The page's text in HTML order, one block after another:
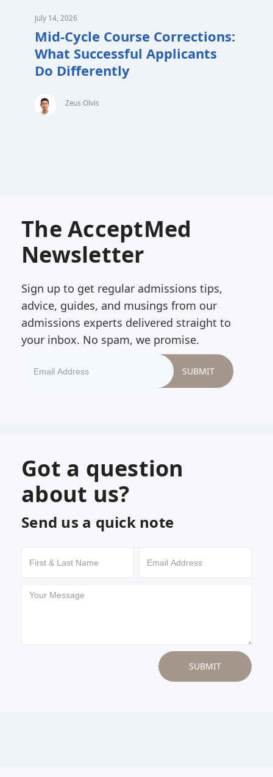
July 14, 2026
Mid-Cycle Course Corrections:
What Successful Applicants
Do Differently
Zeus Olvis
The AcceptMed
Newsletter
Sign up to get regular admissions tips,
advice, guides, and musings from our
admissions experts delivered straight to
your inbox. No spam, we promise.
Got a question
about us?
Send us a quick note